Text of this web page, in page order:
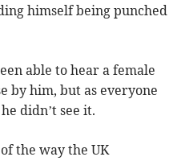
himself being punched
able to hear a female
by him, but as everyone
didn’t see it.
the way the UK